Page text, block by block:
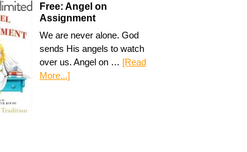
Free: Angel on
Assignment
We are never alone. God
sends His angels to watch
over us. Angel on … [Read
More...]